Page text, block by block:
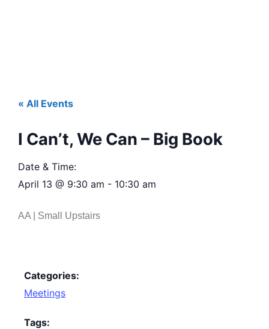
« All Events
I Can’t, We Can – Big Book
Date & Time:
April 13 @ 9:30 am - 10:30 am
AA | Small Upstairs
Categories:
Meetings
Tags: